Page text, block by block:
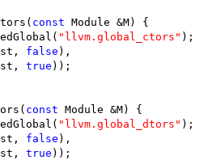
const Module &M) {
"llvm.global_ctors" );
false ),
true ));
const Module &M) {
"llvm.global_dtors" );
false ),
true ));